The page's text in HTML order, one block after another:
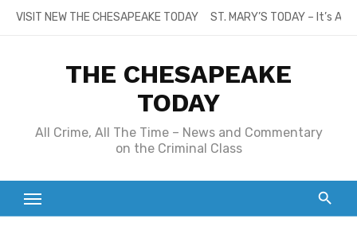
SkipVISIT NEW THE CHESAPEAKE TODAY ST. MARY’S TODAY – It’s
THE CHESAPEAKE
TODAY
All Crime, All The Time – News and Commentary
on the Criminal Class